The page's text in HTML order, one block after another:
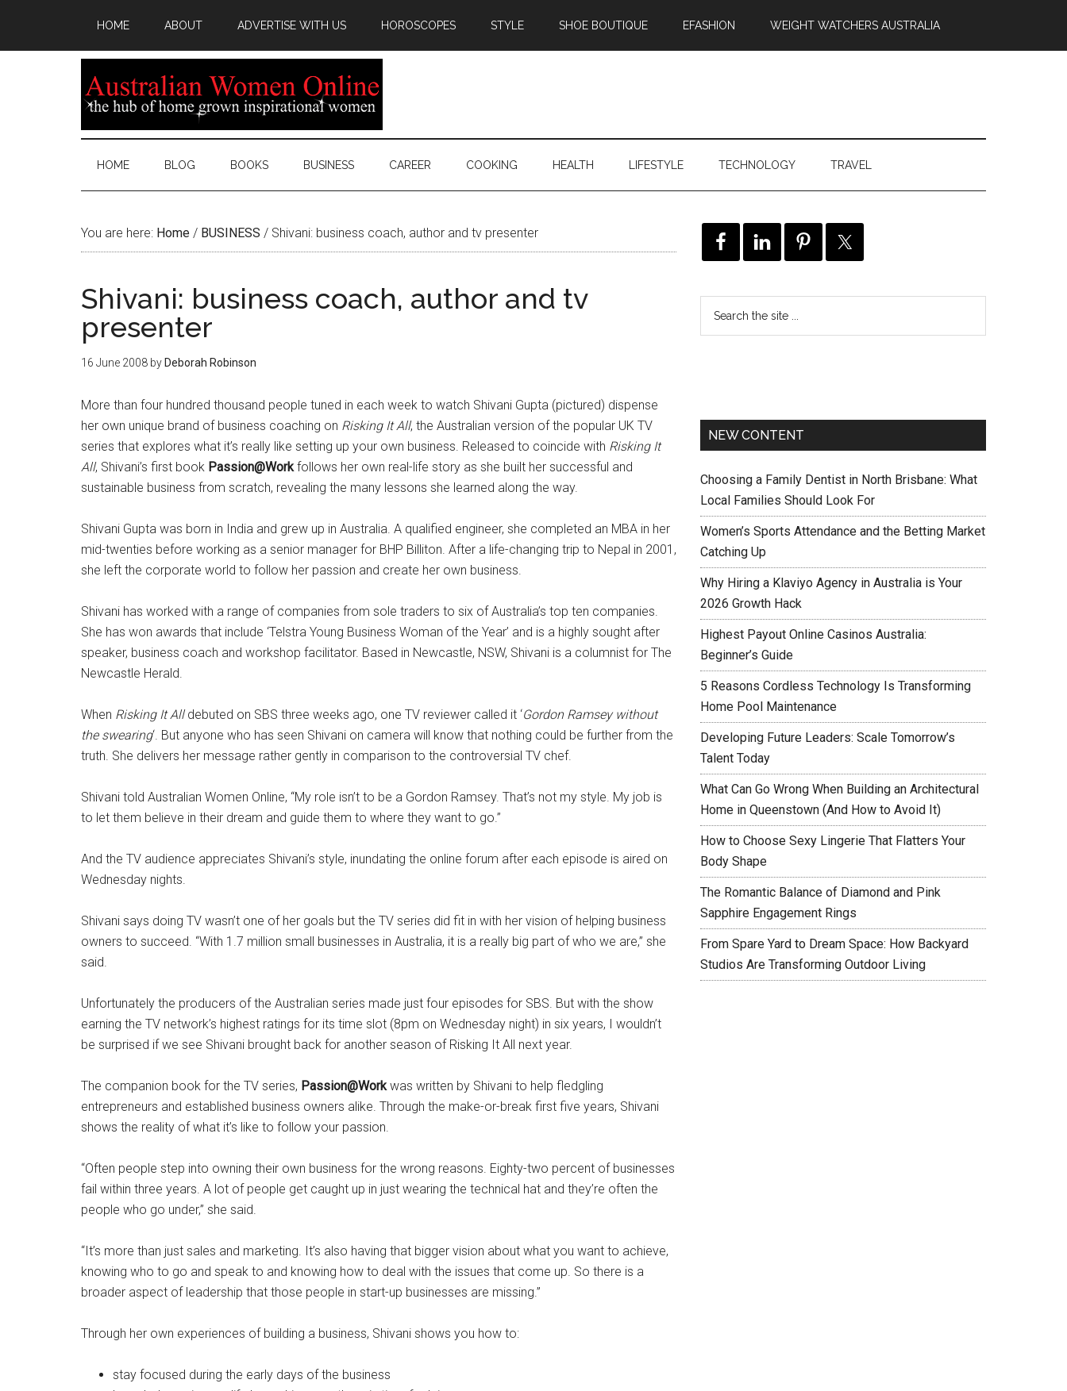
HOME ABOUT ADVERTISE WITH US HOROSCOPES STYLE SHOE BOUTIQUE EFASHION WEIGHT WATCHERS AUSTRALIA
HOME BLOG BOOKS BUSINESS CAREER COOKING HEALTH LIFESTYLE TECHNOLOGY TRAVEL
You are here: Home / BUSINESS / Shivani: business coach, author and tv presenter
Shivani: business coach, author and tv
presenter
16 June 2008 by Deborah Robinson
More than four hundred thousand people tuned in each week to watch Shivani Gupta (pictured) dispense
her own unique brand of business coaching on Risking It All, the Australian version of the popular UK TV
series that explores what it’s really like setting up your own business. Released to coincide with Risking It
All, Shivani’s first book Passion@Workfollows her own real-life story as she built her successful and
sustainable business from scratch, revealing the many lessons she learned along the way.
Shivani Gupta was born in India and grew up in Australia. A qualified engineer, she completed an MBA in her
mid-twenties before working as a senior manager for BHP Billiton. After a life-changing trip to Nepal in 2001,
she left the corporate world to follow her passion and create her own business.
Shivani has worked with a range of companies from sole traders to six of Australia’s top ten companies.
She has won awards that include ‘Telstra Young Business Woman of the Year’ and is a highly sought after
speaker, business coach and workshop facilitator. Based in Newcastle, NSW, Shivani is a columnist for The
Newcastle Herald.
When Risking It Alldebuted on SBS three weeks ago, one TV reviewer called it ‘Gordon Ramsey without
the swearing‘. But anyone who has seen Shivani on camera will know that nothing could be further from the
truth. She delivers her message rather gently in comparison to the controversial TV chef.
Shivani told Australian Women Online, “My role isn’t to be a Gordon Ramsey. That’s not my style. My job is
to let them believe in their dream and guide them to where they want to go.”
And the TV audience appreciates Shivani’s style, inundating the online forum after each episode is aired on
Wednesday nights.
Shivani says doing TV wasn’t one of her goals but the TV series did fit in with her vision of helping business
owners to succeed. “With 1.7 million small businesses in Australia, it is a really big part of who we are,” she
said.
Unfortunately the producers of the Australian series made just four episodes for SBS. But with the show
earning the TV network’s highest ratings for its time slot (8pm on Wednesday night) in six years, I wouldn’t
be surprised if we see Shivani brought back for another season of Risking It All next year.
The companion book for the TV series, Passion@Workwas written by Shivani to help fledgling
entrepreneurs and established business owners alike. Through the make-or-break first five years, Shivani
shows the reality of what it’s like to follow your passion.
“Often people step into owning their own business for the wrong reasons. Eighty-two percent of businesses
fail within three years. A lot of people get caught up in just wearing the technical hat and they’re often the
people who go under,” she said.
“It’s more than just sales and marketing. It’s also having that bigger vision about what you want to achieve,
knowing who to go and speak to and knowing how to deal with the issues that come up. So there is a
broader aspect of leadership that those people in start-up businesses are missing.”
Through her own experiences of building a business, Shivani shows you how to:
stay focused during the early days of the business
NEW CONTENT
Choosing a Family Dentist in North Brisbane: What
Local Families Should Look For
Women’s Sports Attendance and the Betting Market
Catching Up
Why Hiring a Klaviyo Agency in Australia is Your
2026 Growth Hack
Highest Payout Online Casinos Australia:
Beginner’s Guide
5 Reasons Cordless Technology Is Transforming
Home Pool Maintenance
Developing Future Leaders: Scale Tomorrow’s
Talent Today
What Can Go Wrong When Building an Architectural
Home in Queenstown (And How to Avoid It)
How to Choose Sexy Lingerie That Flatters Your
Body Shape
The Romantic Balance of Diamond and Pink
Sapphire Engagement Rings
From Spare Yard to Dream Space: How Backyard
Studios Are Transforming Outdoor Living